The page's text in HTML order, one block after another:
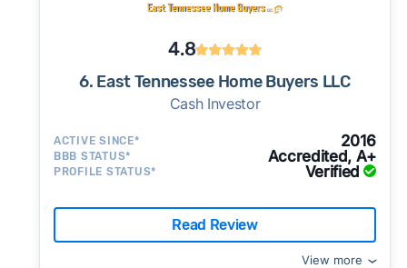
4.8
6. East Tennessee Home Buyers LLC
Cash Investor
ACTIVE SINCE* 2016
BBB STATUS* Accredited, A+
PROFILE STATUS* Verified
Read Review
View more